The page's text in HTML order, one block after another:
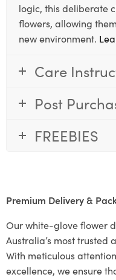
logic, this deliberate
flowers, allowing
new environment.
Care
Post
FREEBIES
Premium Delivery &
Our white-glove flower
Australia’s most trusted
With meticulous
excellence, we ensure